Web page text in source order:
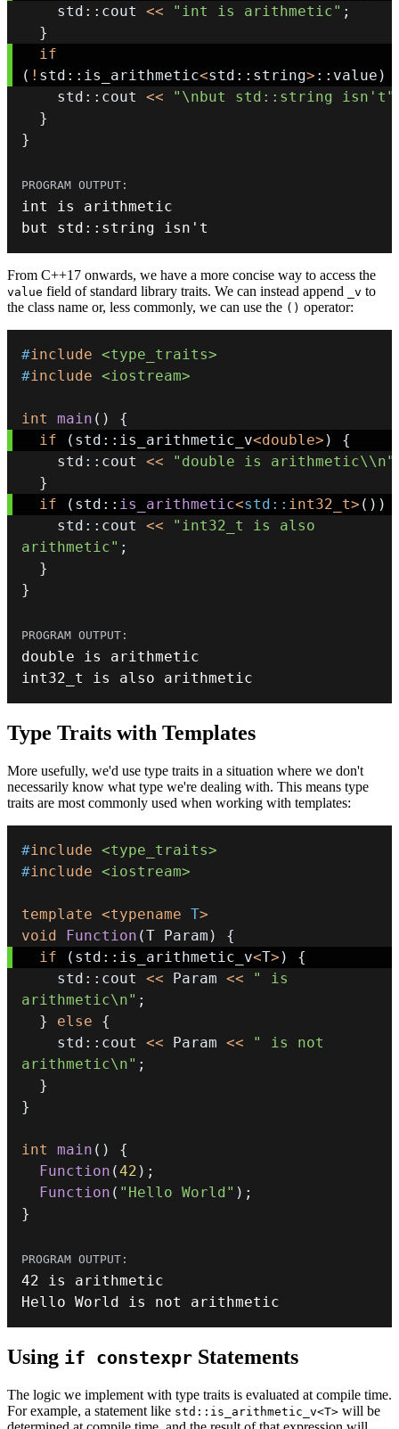
    std
:: cout << "int is arithmetic" ;
}
if
( ! std :: is_arithmetic<std :: string> :: value )
    std
:: cout << "\nbut std::string isn't"
}
}
int
but std :: string isn ' t
From C++17 onwards, we have a more concise way to access the
value field of standard library traits. We can instead append _v to
the class name or, less commonly, we can use the () operator:
#include <type_traits>
#include <iostream>
int main ( )
{
if
( std :: is_arithmetic_v<double> )
{
    std
:: cout << "double is arithmetic\\n"
}
if
( std :: is_arithmetic<std :: int32_t> ( ) )
    std
:: cout <<
"int32_t is also
arithmetic" ;
}
}
double
int32_t
is also arithmetic
Type Traits with Templates
More usefully, we'd use type traits in a situation where we don't
necessarily know what type we're dealing with. This means type
traits are most commonly used when working with templates:
#include <type_traits>
#include <iostream>
template <typename T>
void
Function (T Param )
{
if
( std :: is_arithmetic_v<T> )
{
    std
:: cout << Param <<
" is
arithmetic\n" ;
}
else
{
    std
:: cout << Param <<
" is not
arithmetic\n" ;
}
}
int main ( )
{
Function (42 ) ;
Function ( "Hello World" ) ;
}
42
Hello World is not arithmetic
Using if constexpr Statements
The logic we implement with type traits is evaluated at compile time.
For example, a statement like std::is_arithmetic_v<T> will be